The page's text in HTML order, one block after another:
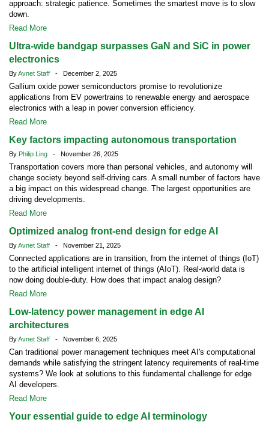
approach: strategic patience. Sometimes the smartest move is to slow
down.
Read More
Ultra-wide bandgap surpasses GaN and SiC in power
electronics
ByAvnet Staff - December 2, 2025
Gallium oxide power semiconductors promise to revolutionize
applications from EV powertrains to renewable energy and aerospace
electronics with a leap in power conversion efficiency.
Read More
Key factors impacting autonomous transportation
By Philip Ling - November 26, 2025
Transportation covers more than personal vehicles, and autonomy will
change society beyond self-driving cars. A small number of factors have
a big impact on this widespread change. The largest opportunities are
driving developments.
Read More
Optimized analog front-end design for edge AI
ByAvnet Staff - November 21, 2025
Connected applications are in transition, from the internet of things (IoT)
to the artificial intelligent internet of things (AIoT). Real-world data is
now doing double-duty. How does that impact analog design?
Read More
Low-latency power management in edge AI
architectures
ByAvnet Staff - November 6, 2025
Can traditional power management techniques meet AI's computational
demands while satisfying the stringent latency requirements of real-time
systems? We look at solutions to this fundamental challenge for edge
AI developers.
Read More
Your essential guide to edge AI terminology